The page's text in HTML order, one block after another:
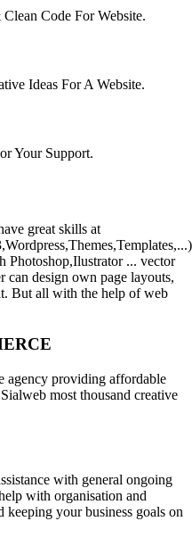
Code For Website.
Ideas For A Website.
Your Support.
great skills at
Photoshop,Ilustrator ... vector
can design own page layouts,
But all with the help of web
agency providing affordable
most thousand creative
with general ongoing
with organisation and
your business goals on